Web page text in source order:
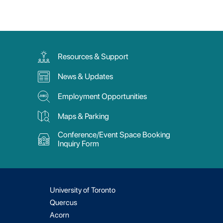
Resources & Support
News & Updates
Employment Opportunities
Maps & Parking
Conference/Event Space Booking
Inquiry Form
University of Toronto
Quercus
Acorn